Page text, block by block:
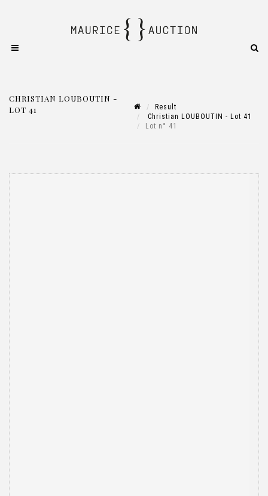
CHRISTIAN LOUBOUTIN -
LOT 41
Result
Christian LOUBOUTIN - Lot 41
Lot n° 41